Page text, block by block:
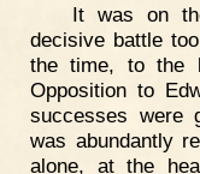
It was on
decisive battle
the time, to the
Opposition to
successes were
was abundantly
alone, at the